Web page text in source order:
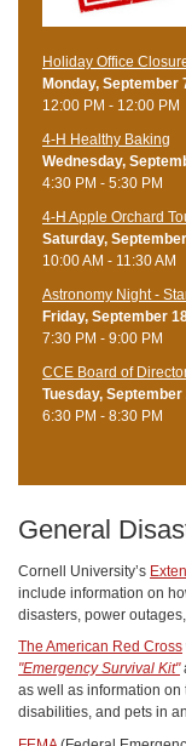
Holiday Office
Monday, September
12:00 PM - 12:00 PM
4-H Healthy Baking
Wednesday,
4:30 PM - 5:30 PM
4-H Apple Orchard
Saturday,
10:00 AM - 11:30 AM
Astronomy Night -
Friday, September
7:30 PM - 9:00 PM
CCE Board of
Tuesday, September
6:30 PM - 8:30 PM
General
Cornell University’s
include information on
disasters, power
The American Red Cross
"Emergency Survival Kit"
as well as information
disabilities, and pets in